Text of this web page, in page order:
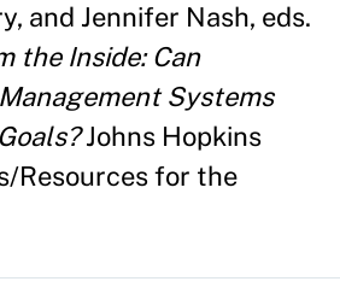
and Jennifer Nash, eds.
the Inside: Can
Systems
Johns Hopkins
Resources for the